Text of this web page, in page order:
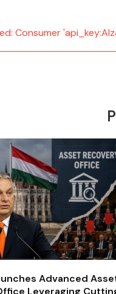
Consumer
Advanced
Leveraging